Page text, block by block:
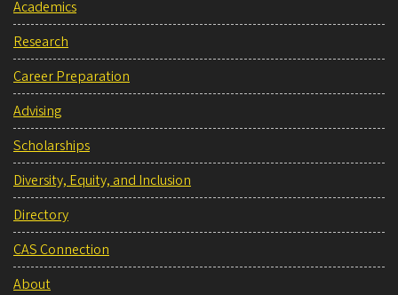
Academics
Research
Career Preparation
Advising
Scholarships
Diversity, Equity, and Inclusion
Directory
CAS Connection
About